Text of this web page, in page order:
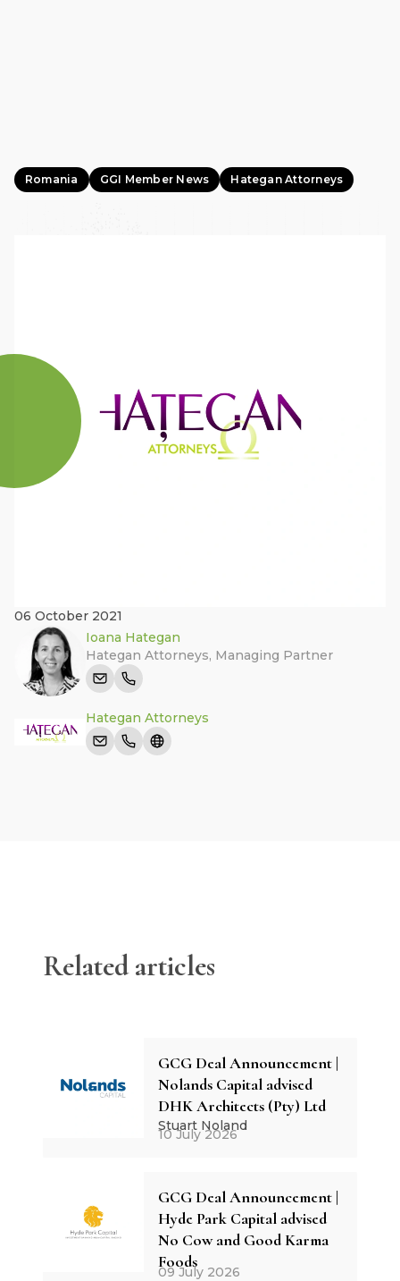
Romania GGI Member News Hategan Attorneys
06 October 2021
Ioana Hategan
Hategan Attorneys, Managing Partner
Hategan Attorneys
Related articles
GCG Deal Announcement |
Nolands Capital advised
DHK Architects (Pty) Ltd
Stuart Noland
10 July 2026
GCG Deal Announcement |
Hyde Park Capital advised
No Cow and Good Karma
Foods
09 July 2026